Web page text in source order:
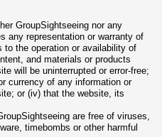
GroupSightseeing nor any
any representation or warranty of
the operation or availability of
and materials or products
will be uninterrupted or error-free;
currency of any information or
or (iv) that the website, its
are free of viruses,
timebombs or other harmful